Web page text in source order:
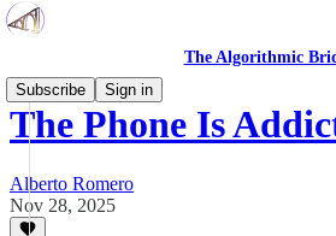
The Algorithmic
Subscribe
Sign in
The Phone Is
Alberto Romero
Nov 28, 2025